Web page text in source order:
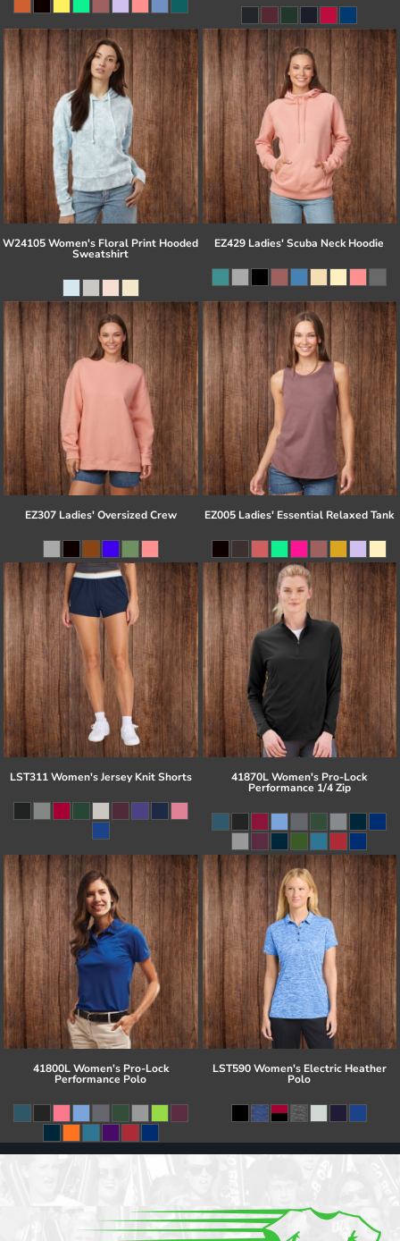
W24105 Women's Floral Print Hooded
Sweatshirt
EZ429 Ladies' Scuba Neck Hoodie
EZ307 Ladies' Oversized Crew EZ005 Ladies' Essential Relaxed Tank
LST311 Women's Jersey Knit Shorts 41870L Women's Pro-Lock
Performance 1/4 Zip
41800L Women's Pro-Lock
Performance Polo
LST590 Women's Electric Heather
Polo